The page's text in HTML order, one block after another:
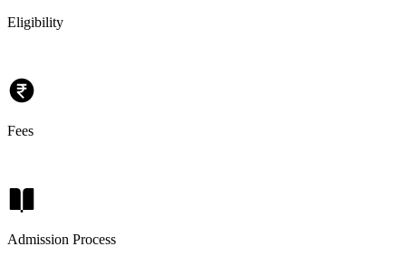
Eligibility
Fees
Admission Process